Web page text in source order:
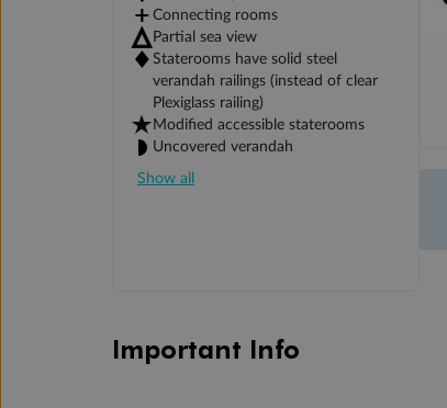
Connecting rooms
Partial sea view
Staterooms have solid steel
verandah railings (instead of clear
Plexiglass railing)
Modified accessible staterooms
Uncovered verandah
Show all
Important Info